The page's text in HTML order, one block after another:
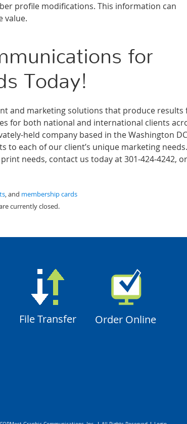
profile modifications. This information can
value.
for
Today!
and marketing solutions that produce results
for both national and international clients
held company based in the Washington DC
each of our client’s unique marketing
needs, contact us today at 301-424-4242,
, and membership cards
currently closed.
File Transfer Order Online